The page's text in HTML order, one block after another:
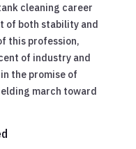
cleaning career
of both stability and
this profession,
of industry and
the promise of
march toward